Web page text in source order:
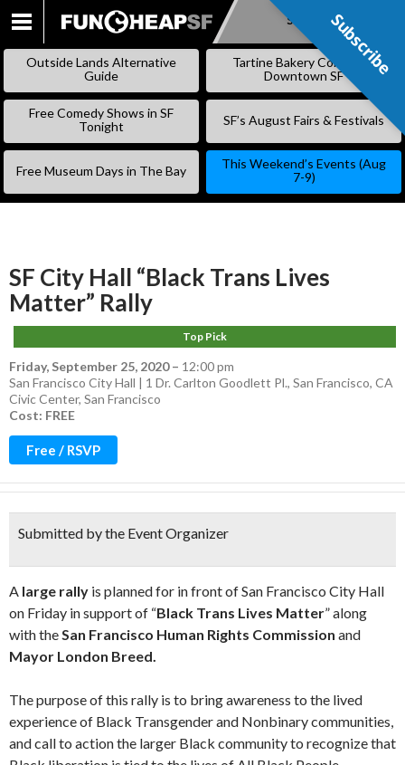
SKIP
CONTENT
Subscribe
Outside Lands Alternative
Guide
Tartine Bakery Coming to
Downtown SF
Free Comedy Shows in SF
Tonight
SF’s August Fairs & Festivals
Free Museum Days in The Bay
This Weekend’s Events (Aug
7-9)
SF City Hall “Black Trans Lives
Matter” Rally
Top Pick
Friday, September 25, 2020– 12:00 pm
San Francisco City Hall | 1 Dr. Carlton Goodlett Pl., San Francisco, CA
Civic Center, San Francisco
Cost: FREE
Free / RSVP
Submitted by the Event Organizer
A large rally is planned for in front of San Francisco City Hall
on Friday in support of “Black Trans Lives Matter” along
with theSan Francisco Human Rights Commission and
Mayor London Breed.
The purpose of this rally is to bring awareness to the lived
experience of Black Transgender and Nonbinary communities,
and call to action the larger Black community to recognize that
Subscribe